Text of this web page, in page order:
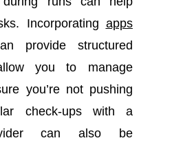
Incorporating apps
provide structured
you to manage
you’re not pushing
check-ups with a
can also be